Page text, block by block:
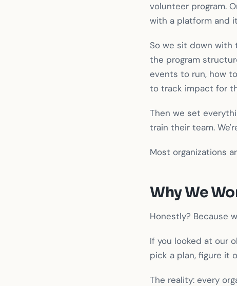
volunteer program.
with a platform and
So we sit down with
the program
events to run, how
to track impact for
Then we set
train their team.
Most organizations
Why We
Honestly? Because
If you looked at our
pick a plan, figure it
The reality: every